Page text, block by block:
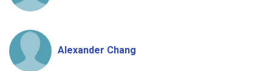
Alexander Chang